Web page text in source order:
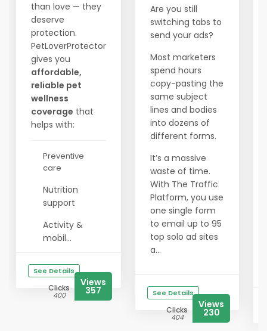
than love — they
deserve
protection.
PetLoverProtector
gives you
affordable,
reliable pet
wellness
coverage that
helps with:
Preventive
care
Nutrition
support
Activity &
mobil...
See Details
Clicks
400
Views
357
Are you still
switching tabs to
send your ads?
Most marketers
spend hours
copy-pasting the
same subject
lines and bodies
into dozens of
different forms.
It’s a massive
waste of time.
With The Traffic
Platform, you use
one single form
to email up to 95
top solo ad sites
a...
See Details
Clicks
404
Views
230